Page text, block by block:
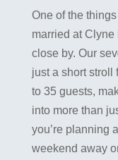
One of the
married at
close by. Our
just a short stroll
to 35 guests,
into more than
you’re planning
weekend away